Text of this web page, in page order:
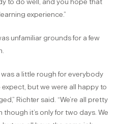
to do well, and you hope that
experience.”
unfamiliar grounds for a few
a little rough for everybody
but we were all happy to
Richter said. “We’re all pretty
though it’s only for two days. We